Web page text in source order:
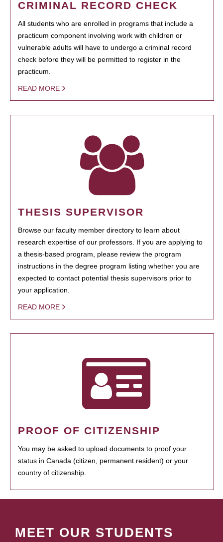
CRIMINAL RECORD CHECK
All students who are enrolled in programs that include a
practicum component involving work with children or
vulnerable adults will have to undergo a criminal record
check before they will be permitted to register in the
practicum.
READ MORE
THESIS SUPERVISOR
Browse our faculty member directory to learn about
research expertise of our professors. If you are applying to
a thesis-based program, please review the program
instructions in the degree program listing whether you are
expected to contact potential thesis supervisors prior to
your application.
READ MORE
PROOF OF CITIZENSHIP
You may be asked to upload documents to proof your
status in Canada (citizen, permanent resident) or your
country of citizenship.
MEET OUR STUDENTS